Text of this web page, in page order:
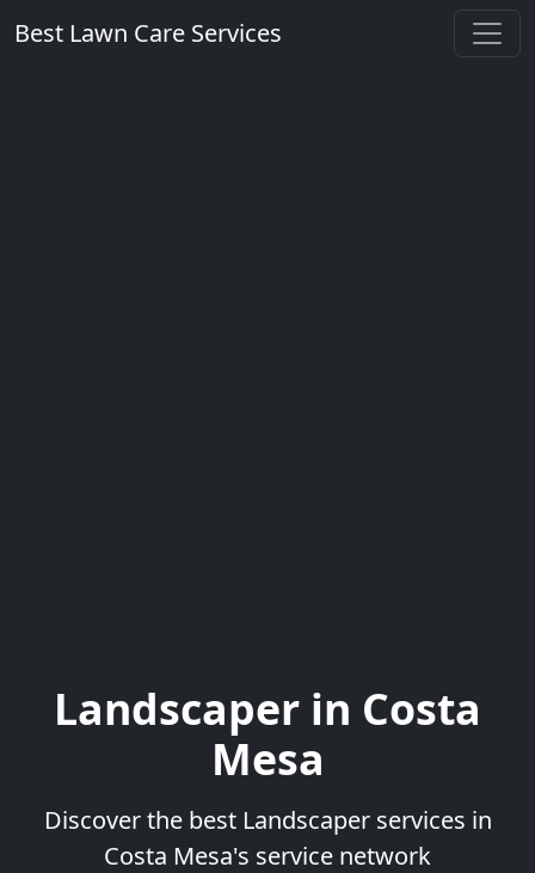
Best Lawn Care Services
Landscaper in Costa
Mesa
Discover the best Landscaper services in
Costa Mesa's service network